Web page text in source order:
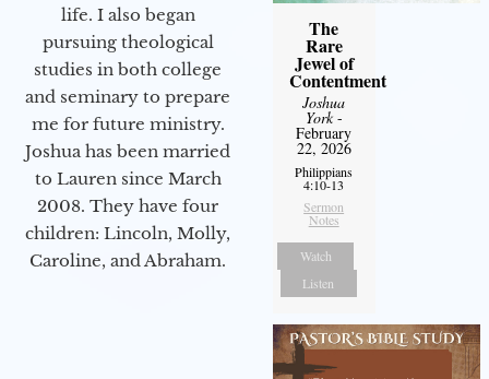
life. I also began
pursuing theological
studies in both college
and seminary to prepare
me for future ministry.​
Joshua has been married
to Lauren since March
2008. They have four
children: Lincoln, Molly,
Caroline, and Abraham.
The
Rare
Jewel of
Contentment
Joshua
York-
February
22, 2026
Philippians
4:10-13
Sermon
Notes
Watch
Listen